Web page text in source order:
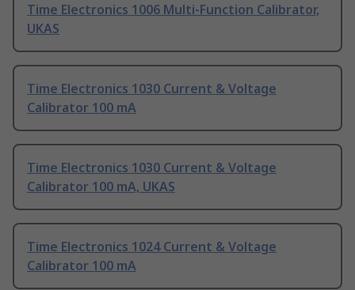
Time Electronics 1006 Multi-Function Calibrator,
UKAS
Time Electronics 1030 Current & Voltage
Calibrator 100 mA
Time Electronics 1030 Current & Voltage
Calibrator 100 mA, UKAS
Time Electronics 1024 Current & Voltage
Calibrator 100 mA